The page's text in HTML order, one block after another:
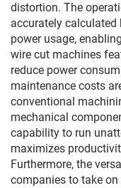
distortion. The
accurately
power usage,
wire cut machines
reduce power
maintenance costs
conventional
mechanical
capability to run
maximizes
Furthermore, the
companies to take